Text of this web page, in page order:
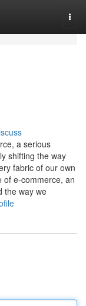
a serious
shifting the way
fabric of our own
of e-commerce, an
the way we